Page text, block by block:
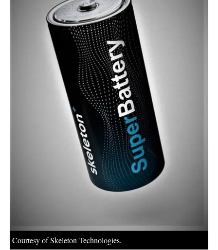
About us
Newsletters
Courtesy of Skeleton Technologies.